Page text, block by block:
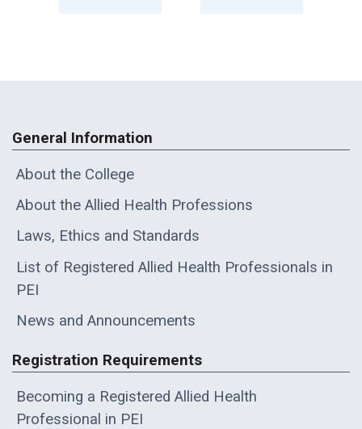
General Information
About the College
About the Allied Health Professions
Laws, Ethics and Standards
List of Registered Allied Health Professionals in
PEI
News and Announcements
Registration Requirements
Becoming a Registered Allied Health
Professional in PEI